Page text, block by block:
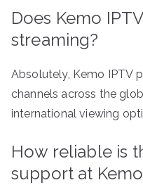
Does Kemo
streaming?
Absolutely, Kemo IPTV
channels across the
international viewing
How reliable is
support at